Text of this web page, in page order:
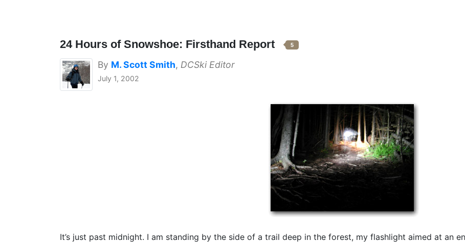
24 Hours of Snowshoe: Firsthand Report 5
By M. Scott Smith, DCSki Editor
July 1, 2002
It’s just past midnight. I am standing by the side of a trail deep in the forest, my flashlight aimed at an